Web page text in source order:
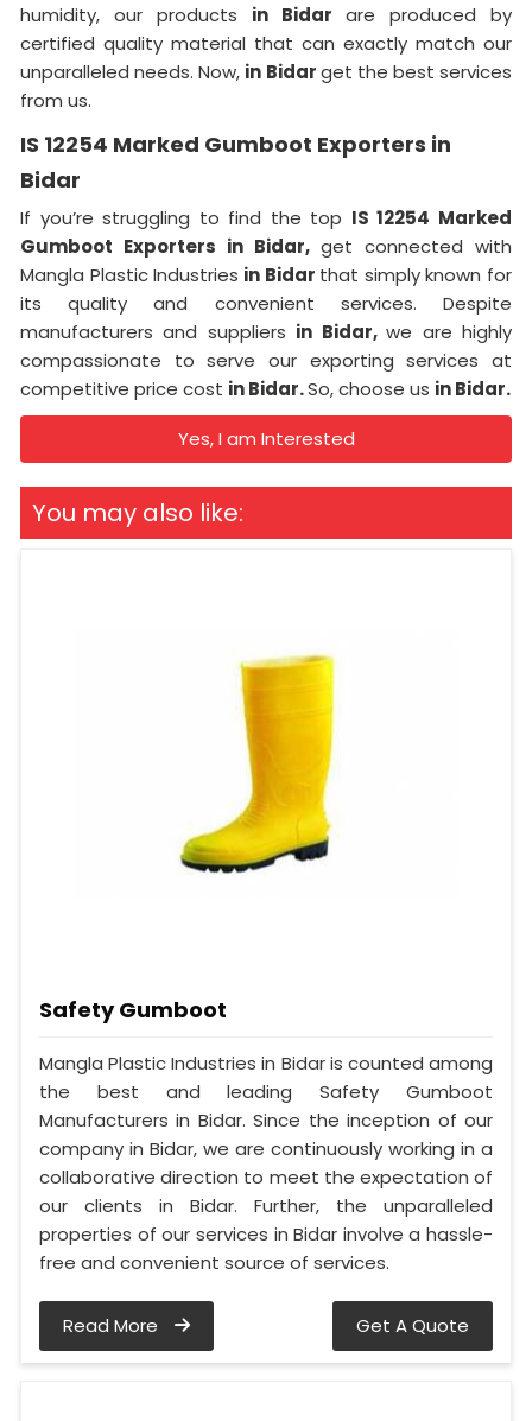
humidity, our products in Bidar are produced by
certified quality material that can exactly match our
unparalleled needs. Now, in Bidarget the best services
from us.
IS 12254 Marked Gumboot Exporters in
Bidar
If you’re struggling to find the top IS 12254 Marked
Gumboot Exporters in Bidar, get connected with
Mangla Plastic Industries in Bidar that simply known for
its quality and convenient services. Despite
manufacturers and suppliers in Bidar,we are highly
compassionate to serve our exporting services at
competitive price cost in Bidar.So, choose us in Bidar.
Yes, I am Interested
You may also like:
Safety Gumboot
Mangla Plastic Industries in Bidar is counted among
the best and leading Safety Gumboot
Manufacturers in Bidar. Since the inception of our
company in Bidar, we are continuously working in a
collaborative direction to meet the expectation of
our clients in Bidar. Further, the unparalleled
properties of our services in Bidar involve a hassle-
free and convenient source of services.
Read More Get A Quote